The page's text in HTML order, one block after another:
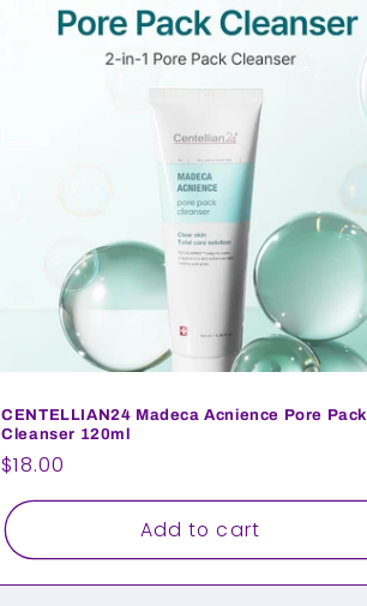
CENTELLIAN24 Madeca Acnience Pore Pack
Cleanser 120ml
Regular
price
$18.00
Add to cart